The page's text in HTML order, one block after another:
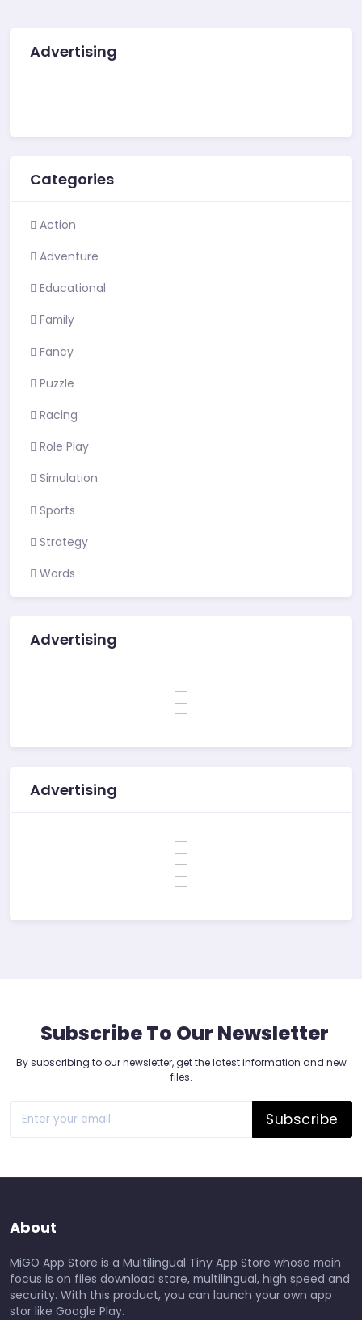
Advertising
Categories
Action
Adventure
Educational
Family
Fancy
Puzzle
Racing
Role Play
Simulation
Sports
Strategy
Words
Advertising
Advertising
Subscribe To Our Newsletter
By subscribing to our newsletter, get the latest information and new
files.
Subscribe
About
MiGO App Store is a Multilingual Tiny App Store whose main
focus is on files download store, multilingual, high speed and
security. With this product, you can launch your own app
stor like Google Play.